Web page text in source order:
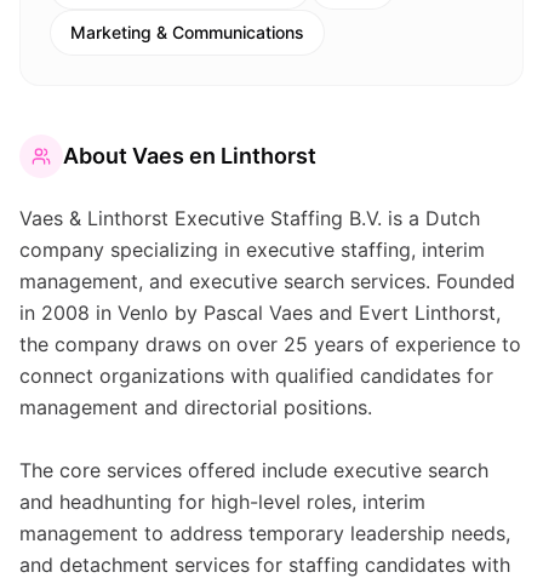
Marketing & Communications
About Vaes en Linthorst
Vaes & Linthorst Executive Staffing B.V. is a Dutch
company specializing in executive staffing, interim
management, and executive search services. Founded
in 2008 in Venlo by Pascal Vaes and Evert Linthorst,
the company draws on over 25 years of experience to
connect organizations with qualified candidates for
management and directorial positions.
The core services offered include executive search
and headhunting for high-level roles, interim
management to address temporary leadership needs,
and detachment services for staffing candidates with